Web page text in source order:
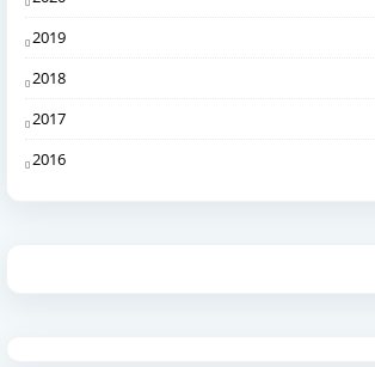
2019
2018
2017
2016